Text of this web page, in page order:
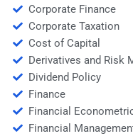
Corporate Finance
Corporate Taxation
Cost of Capital
Derivatives and Risk
Dividend Policy
Finance
Financial
Financial